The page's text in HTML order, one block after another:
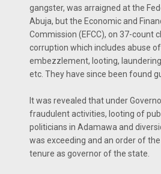
gangster, was arraigned at the
Abuja, but the Economic and
Commission (EFCC), on 37-count
corruption which includes abuse
embezzlement, looting,
etc. They have since been found
It was revealed that under
fraudulent activities, looting of
politicians in Adamawa and
was exceeding and an order of
tenure as governor of the state.